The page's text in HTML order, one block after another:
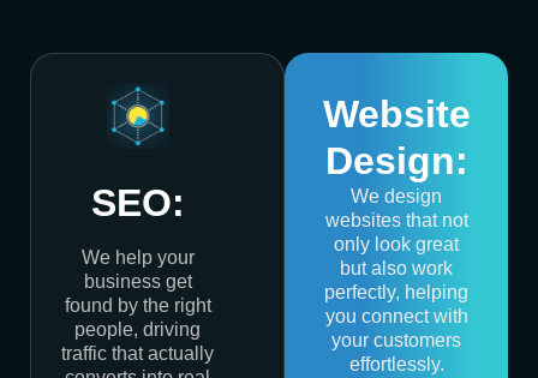
SEO:
We help your
business get
found by the right
people, driving
traffic that actually
Website
Design:
We design
websites that not
only look great
but also work
perfectly, helping
you connect with
your customers
effortlessly.